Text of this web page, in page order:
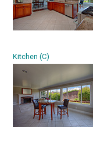
Kitchen (C)